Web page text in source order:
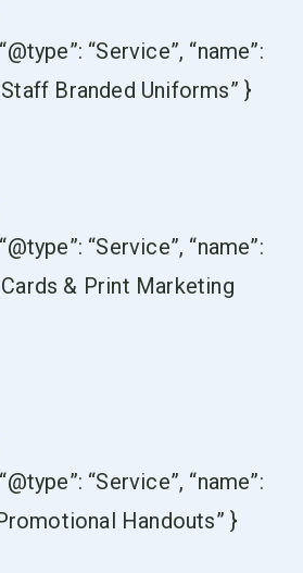
“Service”, “name”:
Branded Uniforms” }
“Service”, “name”:
& Print Marketing
“Service”, “name”:
Handouts” }